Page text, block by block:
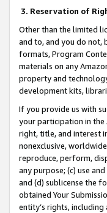
3. Reservation of
Other than the limited
and to, and you do not,
formats, Program
materials on any
property and
development kits,
If you provide us with
your participation in the
right, title, and interest
nonexclusive,
reproduce, perform,
any purpose; (c) use
and (d) sublicense the
obtained Your
entity’s rights,